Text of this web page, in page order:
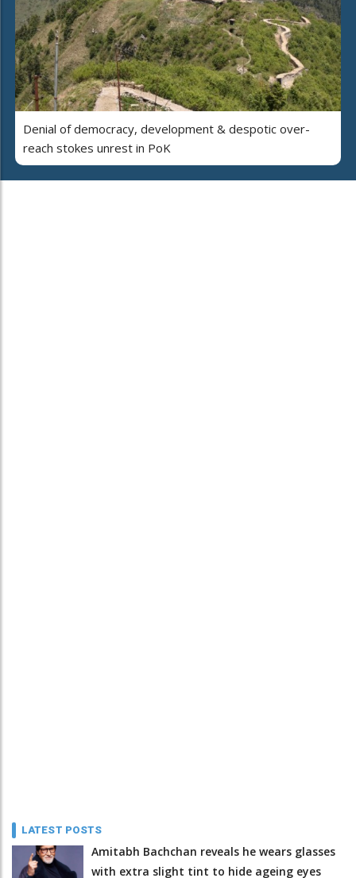
Denial of democracy, development & despotic over-
reach stokes unrest in PoK
LATEST POSTS
Amitabh Bachchan reveals he wears glasses
with extra slight tint to hide ageing eyes